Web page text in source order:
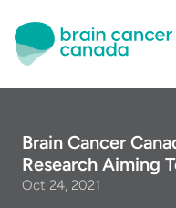
Origins
Get Involved
Brain Cancer
Research Aiming
Oct 24, 2021